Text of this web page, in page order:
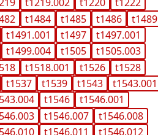
t1484 t1485 t1486
t1489
t1491.001 t1497
t1497.001
t1499.004 t1505
t1505.003
t1518.001 t1526
t1528
t1537 t1539 t1543
t1543.001
t1546
t1546.001
t1546.007
t1546.008
t1546.011
t1546.012